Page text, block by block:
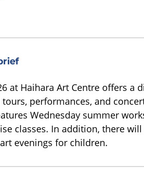
at Haihara Art Centre offers a
performances, and
Wednesday summer
classes. In addition, there
evenings for children.